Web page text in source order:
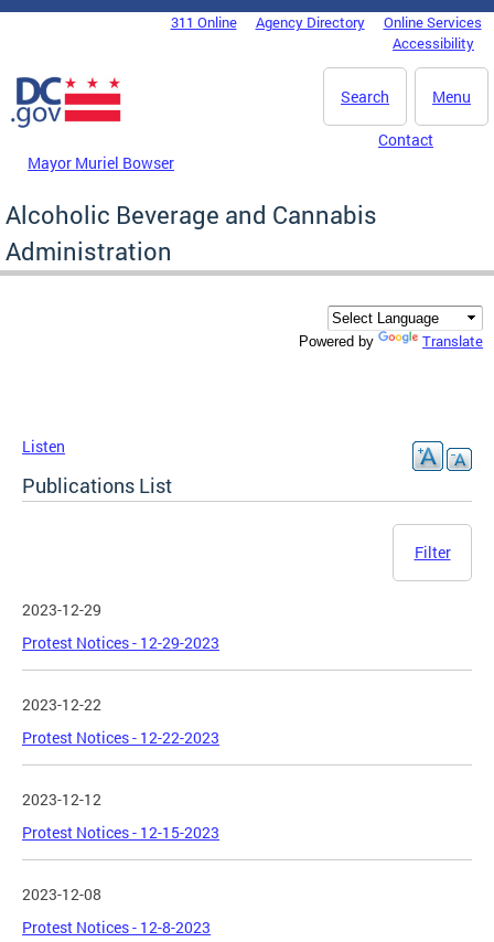
Skip to main content
DC Agency Top Menu311 Online Agency Directory
Online Services
Accessibility
Menu
Search
Mayor Muriel Bowser
Contact
Alcoholic Beverage and Cannabis
Administration
Powered by Translate
Listen
Publications List
Filter
2023-12-29
Protest Notices - 12-29-2023
2023-12-22
Protest Notices - 12-22-2023
2023-12-12
Protest Notices - 12-15-2023
2023-12-08
Protest Notices - 12-8-2023